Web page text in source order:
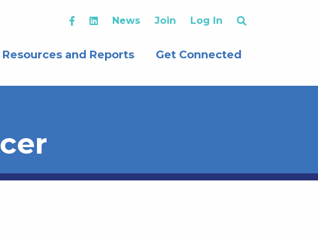
News Join Log In
Resources and Reports Get Connected